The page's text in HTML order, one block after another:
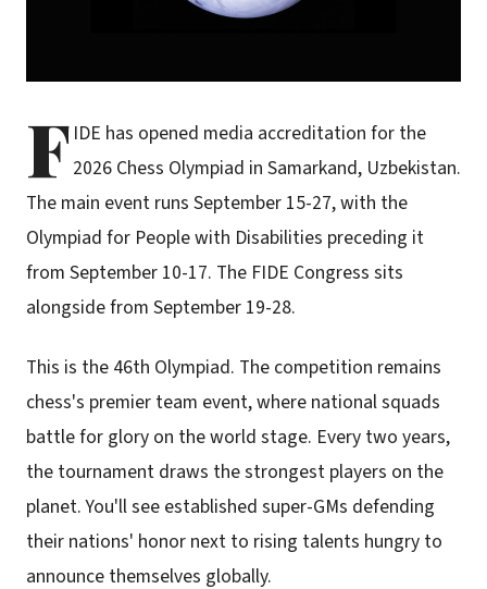
F IDE has opened media accreditation for the
2026 Chess Olympiad in Samarkand, Uzbekistan.
The main event runs September 15-27, with the
Olympiad for People with Disabilities preceding it
from September 10-17. The FIDE Congress sits
alongside from September 19-28.
This is the 46th Olympiad. The competition remains
chess's premier team event, where national squads
battle for glory on the world stage. Every two years,
the tournament draws the strongest players on the
planet. You'll see established super-GMs defending
their nations' honor next to rising talents hungry to
announce themselves globally.